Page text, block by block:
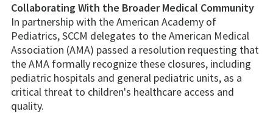
Collaborating With the Broader Medical Community
In partnership with the American Academy of
Pediatrics, SCCM delegates to the American Medical
Association (AMA) passed a resolution requesting that
the AMA formally recognize these closures, including
pediatric hospitals and general pediatric units, as a
critical threat to children's healthcare access and
quality.